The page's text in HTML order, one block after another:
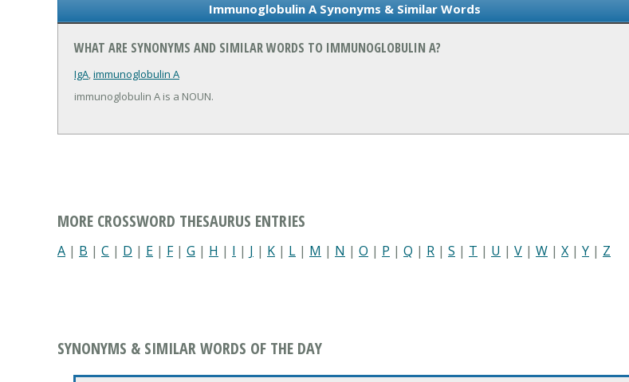
Immunoglobulin A Synonyms & Similar Words
WHAT ARE SYNONYMS AND SIMILAR WORDS TO IMMUNOGLOBULIN A?
IgA,immunoglobulin A
immunoglobulin A is a NOUN.
MORE CROSSWORD THESAURUS ENTRIES
A | B | C | D | E | F| G | H | I | J | K | L | M | N | O | P | Q | R | S | T | U | V | W | X | Y | Z
SYNONYMS & SIMILAR WORDS OF THE DAY